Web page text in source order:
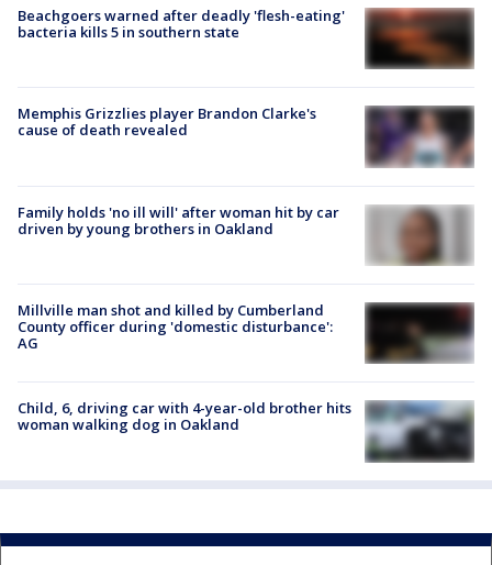
Beachgoers warned after deadly 'flesh-eating'
bacteria kills 5 in southern state
Memphis Grizzlies player Brandon Clarke's
cause of death revealed
Family holds 'no ill will' after woman hit by car
driven by young brothers in Oakland
Millville man shot and killed by Cumberland
County officer during 'domestic disturbance':
AG
Child, 6, driving car with 4-year-old brother hits
woman walking dog in Oakland